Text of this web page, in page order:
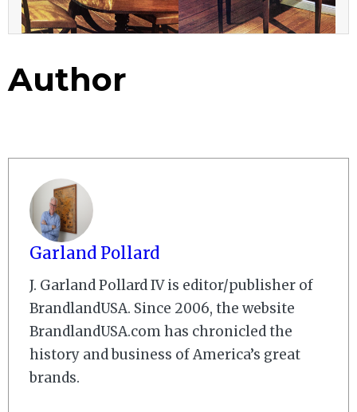
Author
Garland Pollard
J. Garland Pollard IV is editor/publisher of
BrandlandUSA. Since 2006, the website
BrandlandUSA.com has chronicled the
history and business of America’s great
brands.